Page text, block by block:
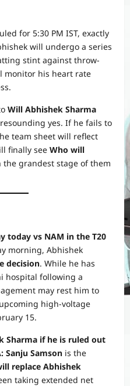
for 5:30 PM IST, exactly
will undergo a series
stint against throw-
monitor his heart rate
Will Abhishek Sharma
yes. If he fails to
team sheet will reflect
finally see Who will
the grandest stage of them
today vs NAM in the T20
morning, Abhishek
decision. While he has
hospital following a
may rest him to
high-voltage
15.
Sharma if he is ruled out
Sanju Samson is the
replace Abhishek
taking extended net